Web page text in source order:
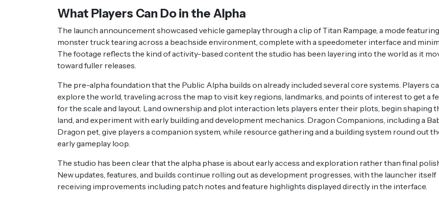
What Players Can Do in the Alpha
The launch announcement showcased vehicle gameplay through a clip of Titan Rampage, a mode
monster truck tearing across a beachside environment, complete with a speedometer interface and
The footage reflects the kind of activity-based content the studio has been layering into the world as it
toward fuller releases.
The pre-alpha foundation that the Public Alpha builds on already included several core systems. Players
explore the world, traveling across the map to visit key regions, landmarks, and points of interest to get a
for the scale and layout. Land ownership and plot interaction lets players enter their plots, begin shaping
land, and experiment with early building and development mechanics. Dragon Companions, including a
Dragon pet, give players a companion system, while resource gathering and a building system round out
early gameplay loop.
The studio has been clear that the alpha phase is about early access and exploration rather than final
New updates, features, and builds continue rolling out as development progresses, with the launcher itself
receiving improvements including patch notes and feature highlights displayed directly in the interface.